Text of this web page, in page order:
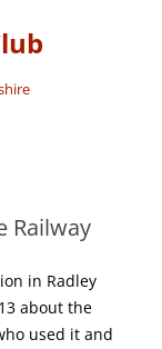
Railway
in Radley
about the
used it and